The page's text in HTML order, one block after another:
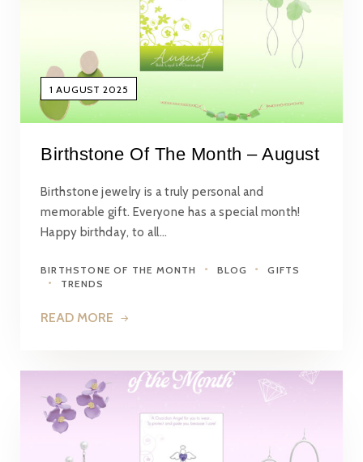
1 AUGUST 2025
Birthstone Of The Month – August
Birthstone jewelry is a truly personal and
memorable gift. Everyone has a special month!
Happy birthday, to all…
BIRTHSTONE OF THE MONTH BLOG
GIFTS
TRENDS
READ MORE